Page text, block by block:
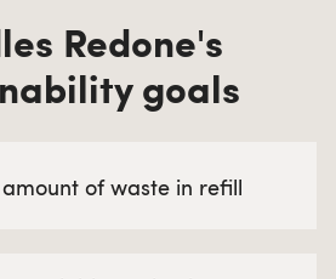
Redone's
goals
of waste in refill